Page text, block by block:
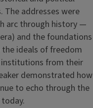
addresses were
arc through history —
and the foundations
ideals of freedom
institutions from their
demonstrated how
to echo through the